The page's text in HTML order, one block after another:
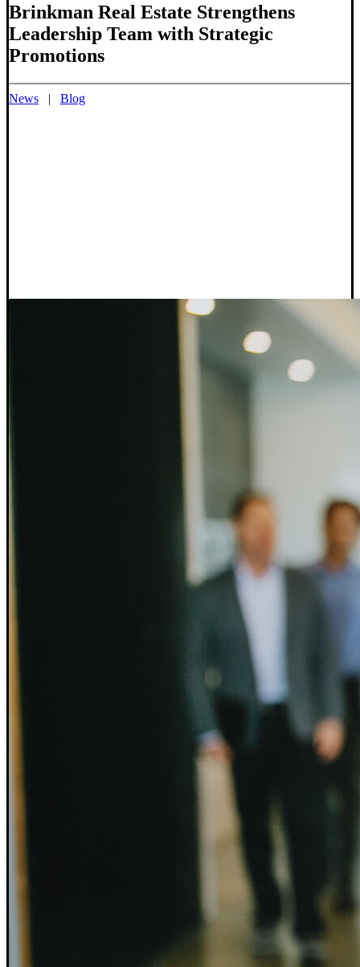
Brinkman Real Estate Strengthens
Leadership Team with Strategic
Promotions
News | Blog